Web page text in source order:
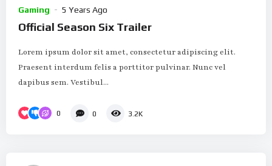
Gaming 5 Years Ago
Official Season Six Trailer
Lorem ipsum dolor sit amet, consectetur adipiscing elit.
Praesent interdum felis a porttitor pulvinar. Nunc vel
dapibus sem. Vestibul...
0 0 3.2K